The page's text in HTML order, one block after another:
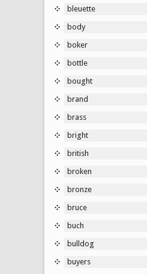
bleuette
body
boker
bottle
bought
brand
brass
bright
british
broken
bronze
bruce
buch
bulldog
buyers